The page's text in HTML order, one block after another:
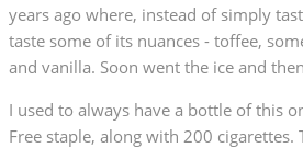
years ago where, instead of simply
taste some of its nuances - toffee,
and vanilla. Soon went the ice and
I used to always have a bottle of this
Free staple, along with 200